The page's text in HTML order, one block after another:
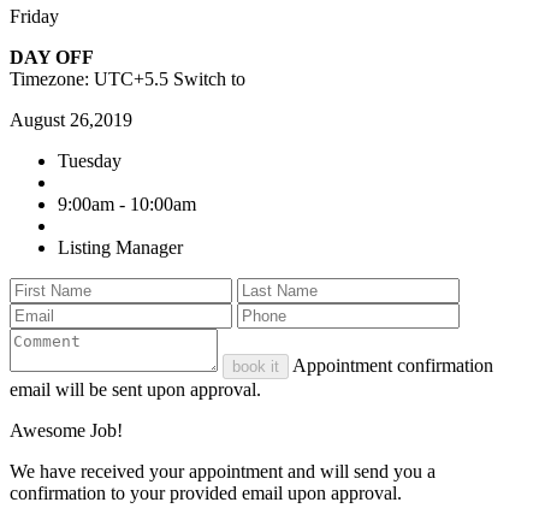
Friday
DAY OFF
Timezone: UTC+5.5 Switch to
August 26,2019
Tuesday
9:00am - 10:00am
Listing Manager
book it
Appointment confirmation
email will be sent upon approval.
Awesome Job!
We have received your appointment and will send you a
confirmation to your provided email upon approval.